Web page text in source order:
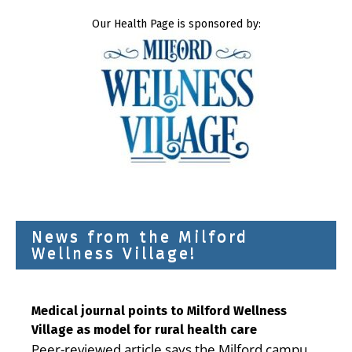
Our Health Page is sponsored by:
News from the Milford
Wellness Village!
Medical journal points to Milford Wellness
Village as model for rural health care